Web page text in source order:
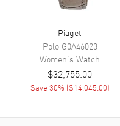
Band Material
Band Description
Clasp Type
Piaget
Polo G0A46023
Women's Watch
$32,755.00
Save 30% ($14,045.00)